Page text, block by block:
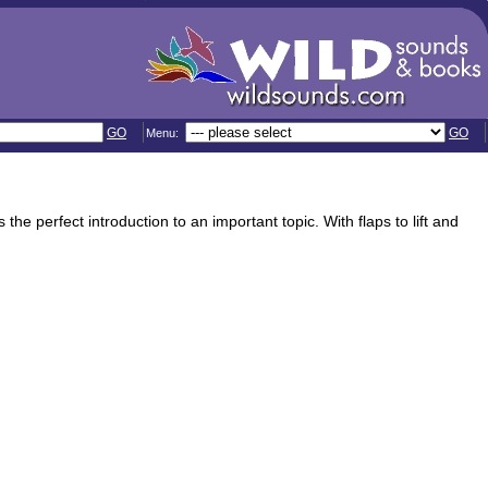
GO Menu: GO
perfect introduction to an important topic. With flaps to lift and